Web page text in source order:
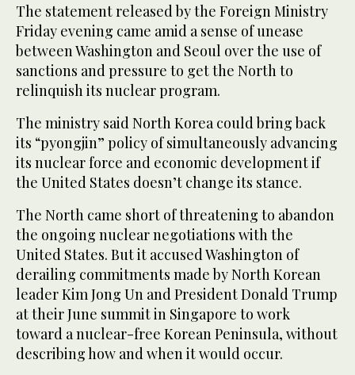
The statement released by the Foreign Ministry
Friday evening came amid a sense of unease
between Washington and Seoul over the use of
sanctions and pressure to get the North to
relinquish its nuclear program.
The ministry said North Korea could bring back
its “pyongjin” policy of simultaneously advancing
its nuclear force and economic development if
the United States doesn’t change its stance.
The North came short of threatening to abandon
the ongoing nuclear negotiations with the
United States. But it accused Washington of
derailing commitments made by North Korean
leader Kim Jong Un and President Donald Trump
at their June summit in Singapore to work
toward a nuclear-free Korean Peninsula, without
describing how and when it would occur.